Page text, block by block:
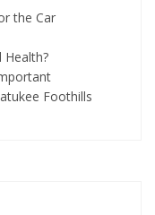
the Car
Foothills